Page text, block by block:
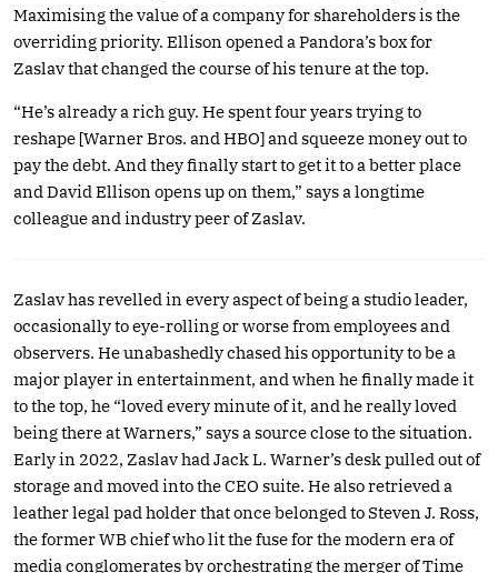
Maximising the value of a company for shareholders is the
overriding priority. Ellison opened a Pandora’s box for
Zaslav that changed the course of his tenure at the top.
“He’s already a rich guy. He spent four years trying to
reshape [Warner Bros. and HBO] and squeeze money out to
pay the debt. And they finally start to get it to a better place
and David Ellison opens up on them,” says a longtime
colleague and industry peer of Zaslav.
Zaslav has revelled in every aspect of being a studio leader,
occasionally to eye-rolling or worse from employees and
observers. He unabashedly chased his opportunity to be a
major player in entertainment, and when he finally made it
to the top, he “loved every minute of it, and he really loved
being there at Warners,” says a source close to the situation.
Early in 2022, Zaslav had Jack L. Warner’s desk pulled out of
storage and moved into the CEO suite. He also retrieved a
leather legal pad holder that once belonged to Steven J. Ross,
the former WB chief who lit the fuse for the modern era of
media conglomerates by orchestrating the merger of Time